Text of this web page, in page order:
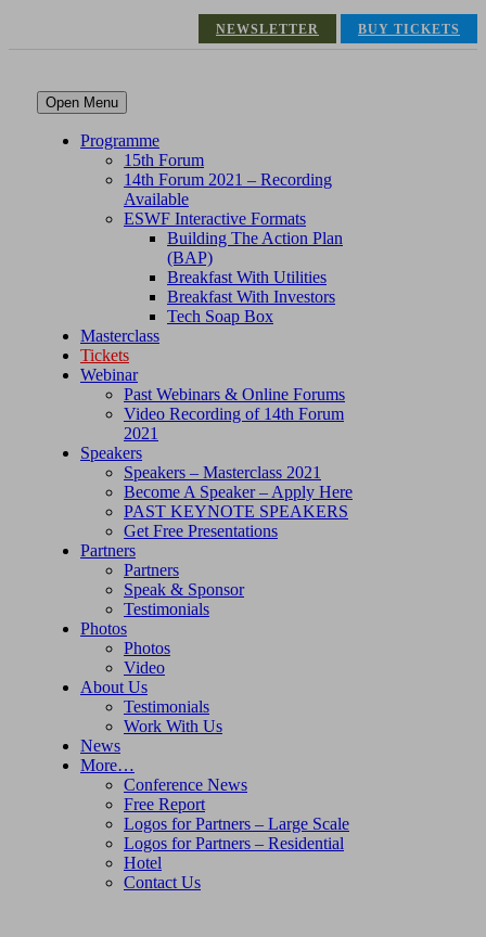
NEWSLETTER BUY TICKETS
Open Menu
Programme
15th Forum
14th Forum 2021 – Recording
Available
ESWF Interactive Formats
Building The Action Plan
(BAP)
Breakfast With Utilities
Breakfast With Investors
Tech Soap Box
Masterclass
Tickets
Webinar
Past Webinars & Online Forums
Video Recording of 14th Forum
2021
Speakers
Speakers – Masterclass 2021
Become A Speaker – Apply Here
PAST KEYNOTE SPEAKERS
Get Free Presentations
Partners
Partners
Speak & Sponsor
Testimonials
Photos
Photos
Video
About Us
Testimonials
Work With Us
News
More…
Conference News
Free Report
Logos for Partners – Large Scale
Logos for Partners – Residential
Hotel
Contact Us